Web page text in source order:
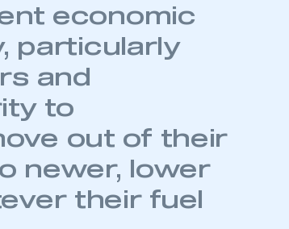
for
I am not part of an organisation that has
an SMMT membership
economic
particularly
and
to
out of their
newer, lower
their fuel